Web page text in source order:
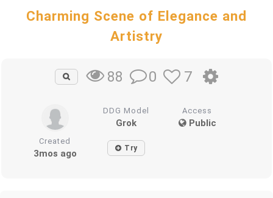
Charming Scene of Elegance and
Artistry
88 0 7
DDG Model
Grok
Access
Public
Created
3mos ago Try